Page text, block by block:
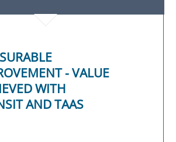
- VALUE
WITH
AND TAAS